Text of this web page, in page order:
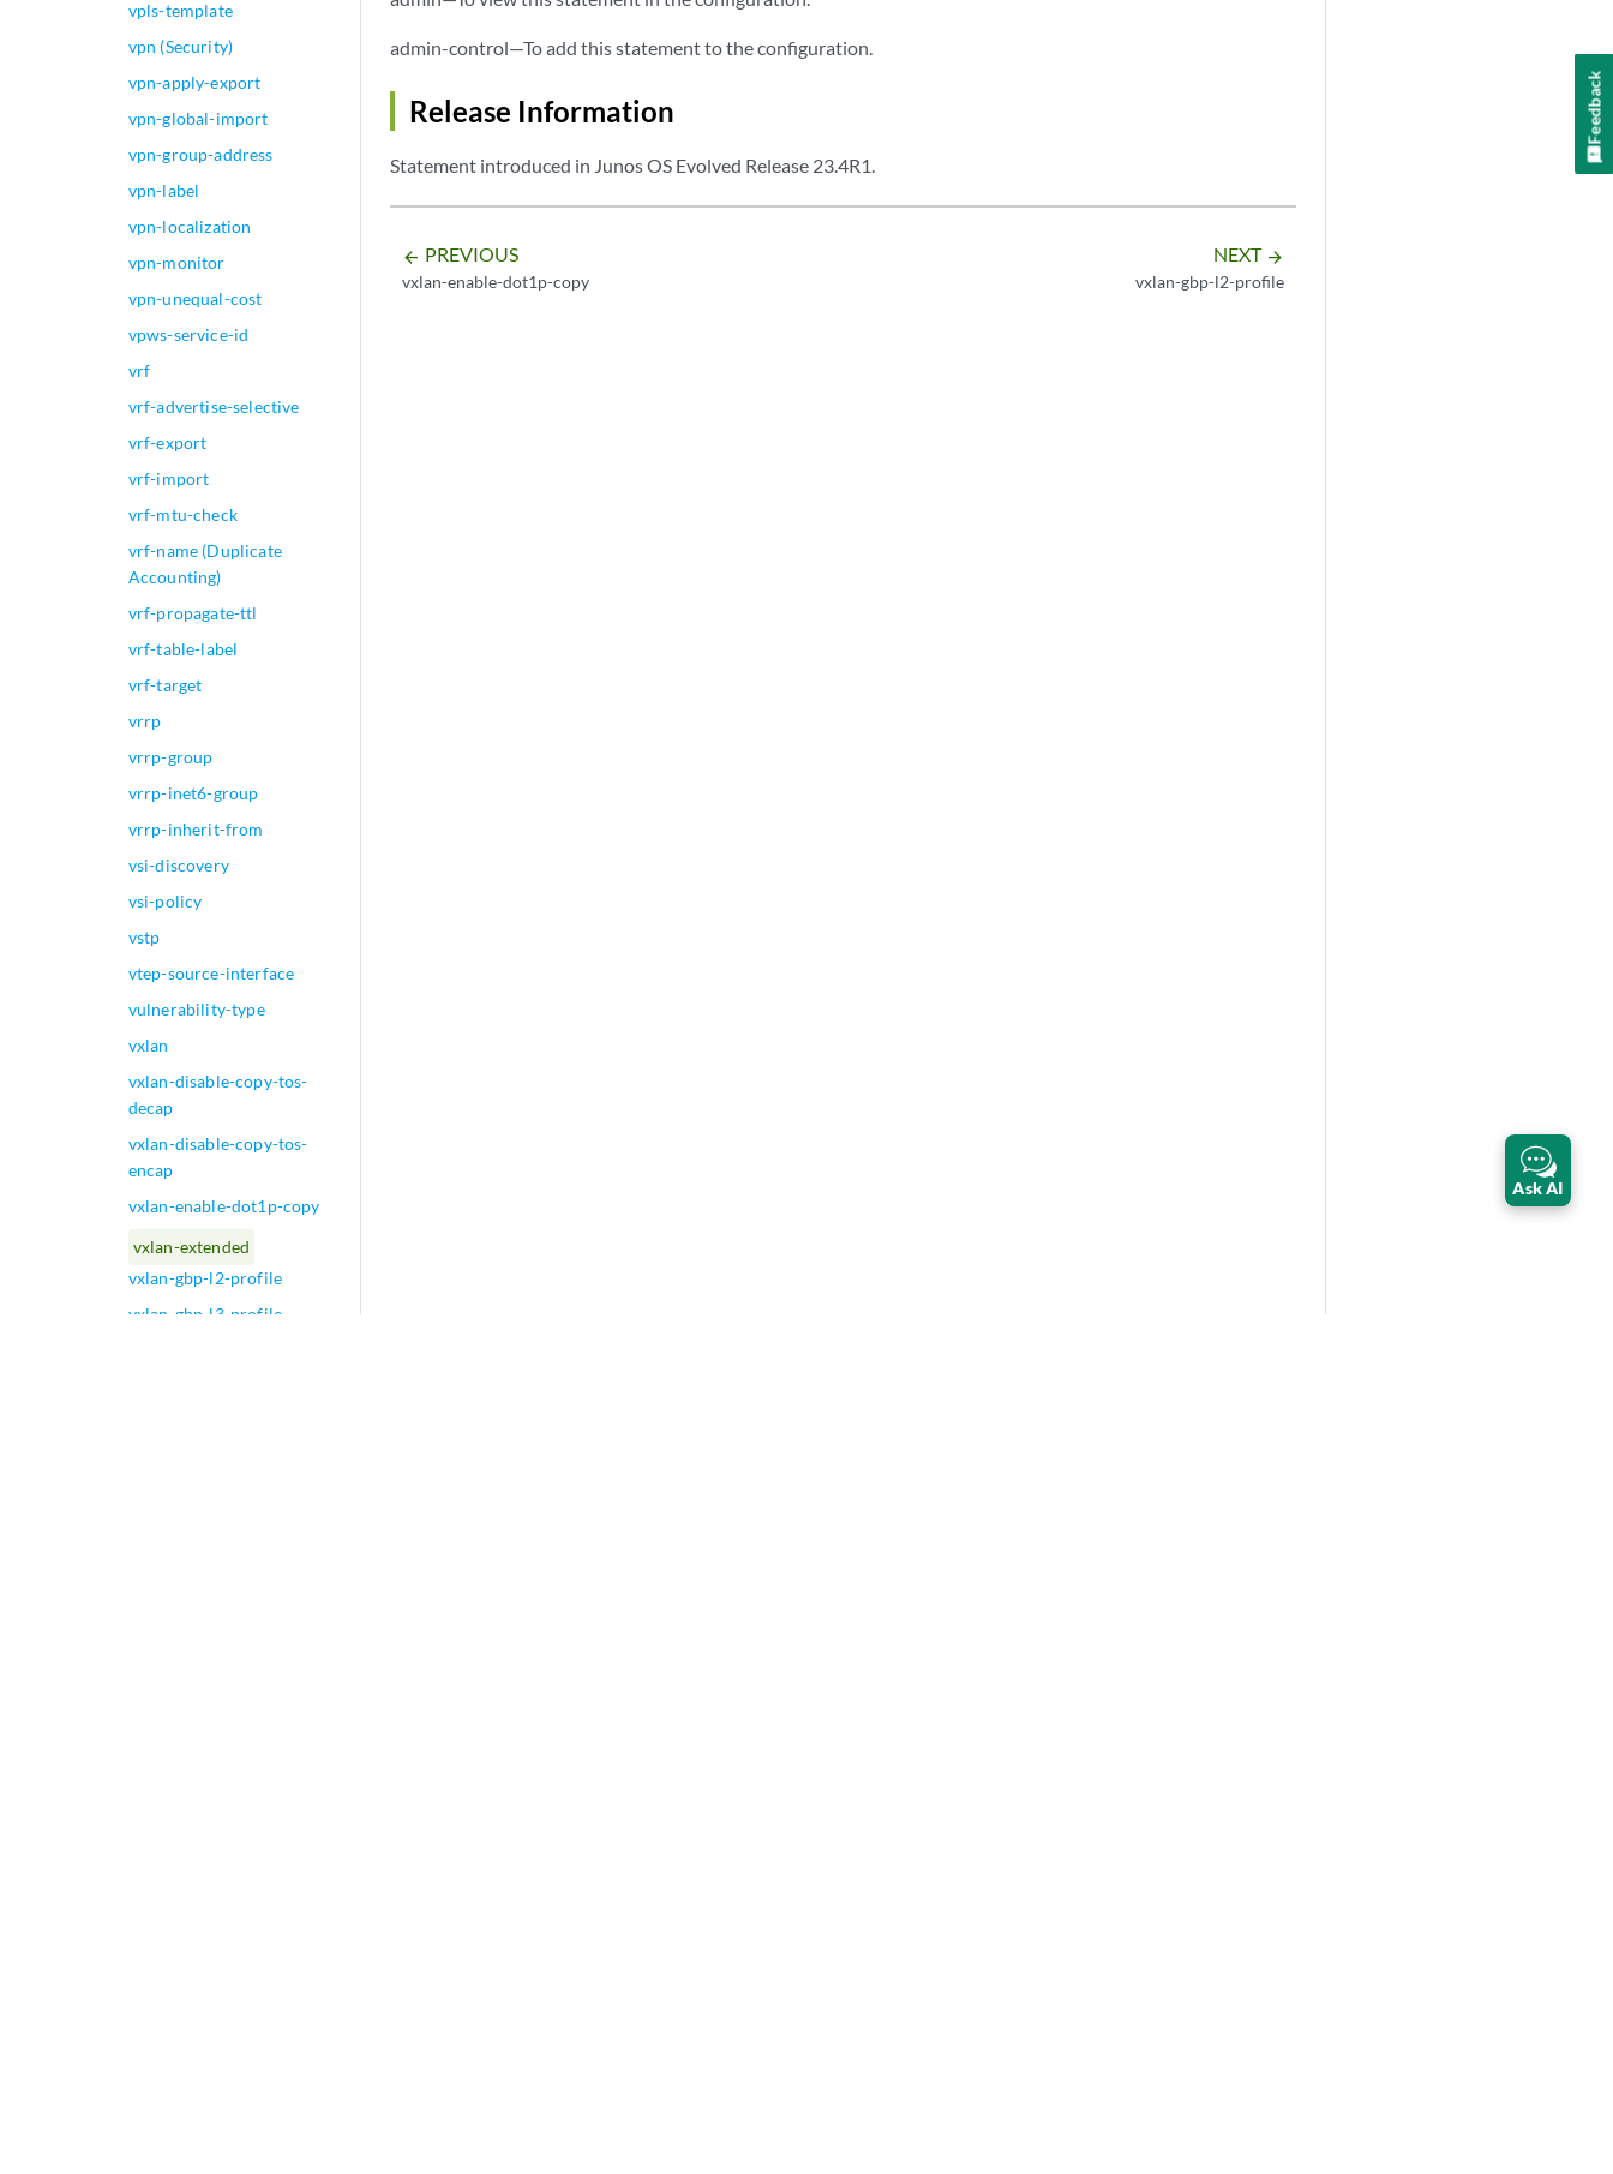
vpls-template
vpn (Security)
vpn-apply-export
vpn-global-import
vpn-group-address
vpn-label
vpn-localization
vpn-monitor
vpn-unequal-cost
vpws-service-id
vrf
vrf-advertise-selective
vrf-export
vrf-import
vrf-mtu-check
vrf-name (Duplicate
Accounting)
vrf-propagate-ttl
vrf-table-label
vrf-target
vrrp
vrrp-group
vrrp-inet6-group
vrrp-inherit-from
vsi-discovery
vsi-policy
vstp
vtep-source-interface
vulnerability-type
vxlan
vxlan-disable-copy-tos-
decap
vxlan-disable-copy-tos-
encap
vxlan-enable-dot1p-copy
vxlan-extended
vxlan-gbp-l2-profile
vxlan-gbp-l3-profile
admin-control—To add this statement to the configuration.
Release Information
Statement introduced in Junos OS Evolved Release 23.4R1.
arrow_backward PREVIOUS
vxlan-enable-dot1p-copy
NEXT arrow_forward
vxlan-gbp-l2-profile
Ask AI
Feedback